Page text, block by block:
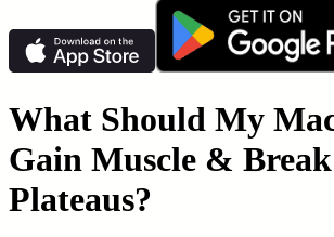
What Should My
Gain Muscle &
Plateaus?